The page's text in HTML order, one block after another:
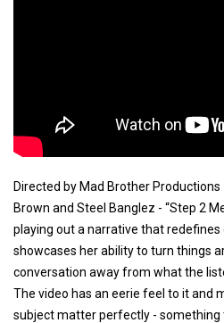
Directed by Mad Brother
Brown and Steel Banglez - “Step 2
playing out a narrative that redefines
showcases her ability to turn things
conversation away from what the
The video has an eerie feel to it and
subject matter perfectly - something